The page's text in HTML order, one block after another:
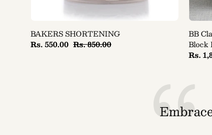
BAKERS SHORTENING
Rs. 550.00 Rs. 850.00
BB
Block
Rs.
A